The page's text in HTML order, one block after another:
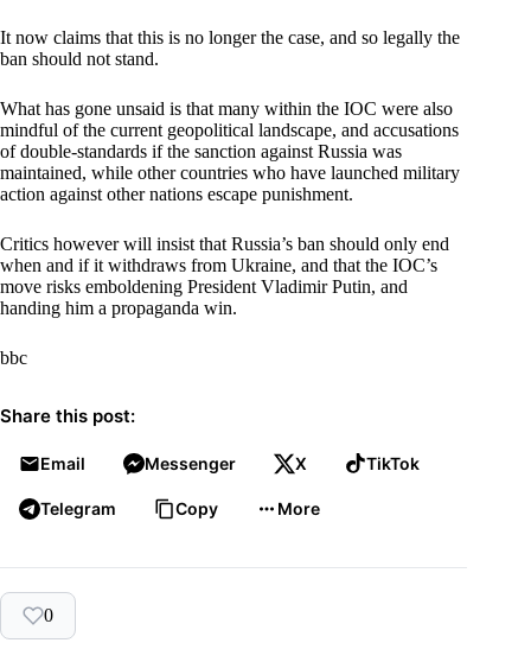
It now claims that this is no longer the case, and so legally the
ban should not stand.
What has gone unsaid is that many within the IOC were also
mindful of the current geopolitical landscape, and accusations
of double-standards if the sanction against Russia was
maintained, while other countries who have launched military
action against other nations escape punishment.
Critics however will insist that Russia’s ban should only end
when and if it withdraws from Ukraine, and that the IOC’s
move risks emboldening President Vladimir Putin, and
handing him a propaganda win.
bbc
Share this post:
Email Messenger X TikTok
Telegram Copy More
0